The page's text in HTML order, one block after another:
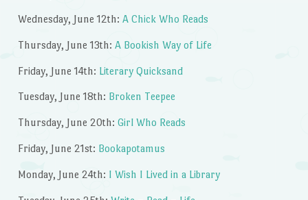
Wednesday, June 12th: A Chick Who Reads
Thursday, June 13th: A Bookish Way of Life
Friday, June 14th: Literary Quicksand
Tuesday, June 18th: Broken Teepee
Thursday, June 20th: Girl Who Reads
Friday, June 21st: Bookapotamus
Monday, June 24th: I Wish I Lived in a Library